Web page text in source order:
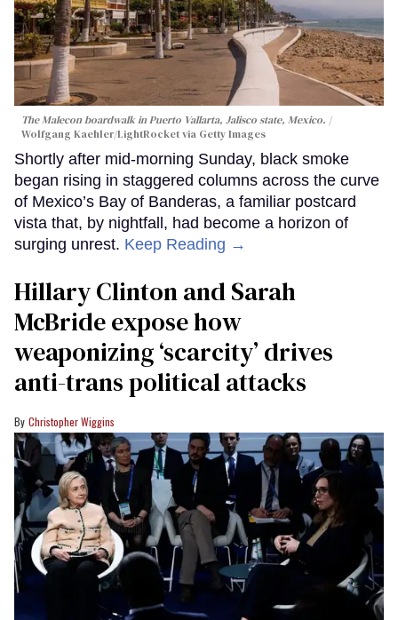
The Malecon boardwalk in Puerto Vallarta, Jalisco state, Mexico.
Wolfgang Kaehler/LightRocket via Getty Images
Shortly after mid-morning Sunday, black smoke
began rising in staggered columns across the curve
of Mexico’s Bay of Banderas, a familiar postcard
vista that, by nightfall, had become a horizon of
surging unrest. Keep Reading →
Hillary Clinton and Sarah
McBride expose how
weaponizing ‘scarcity’ drives
anti-trans political attacks
Christopher Wiggins